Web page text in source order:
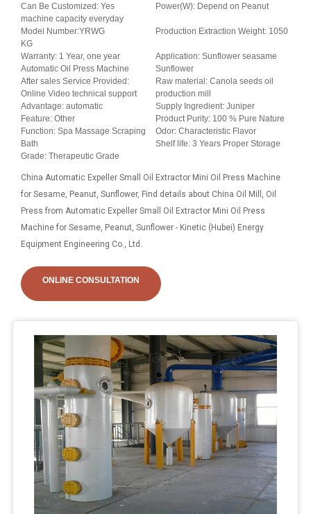
Can Be Customized: Yes
Power(W): Depend on Peanut
machine capacity everyday
Model Number:YRWG
Production Extraction Weight: 1050
KG
Warranty: 1 Year, one year
Automatic Oil Press Machine
Application: Sunflower seasame
Sunflower
After sales Service Provided:
Online Video technical support
Raw material: Canola seeds oil
production mill
Advantage: automatic
Supply Ingredient: Juniper
Feature: Other
Product Purity: 100 % Pure Nature
Function: Spa Massage Scraping
Bath
Odor: Characteristic Flavor
Shelf life: 3 Years Proper Storage
Grade: Therapeutic Grade
China Automatic Expeller Small Oil Extractor Mini Oil Press Machine
for Sesame, Peanut, Sunflower, Find details about China Oil Mill, Oil
Press from Automatic Expeller Small Oil Extractor Mini Oil Press
Machine for Sesame, Peanut, Sunflower - Kinetic (Hubei) Energy
Equipment Engineering Co., Ltd.
ONLINE CONSULTATION